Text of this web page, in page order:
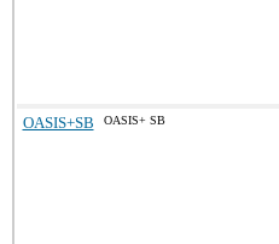
OASIS+SB OASIS+ SB